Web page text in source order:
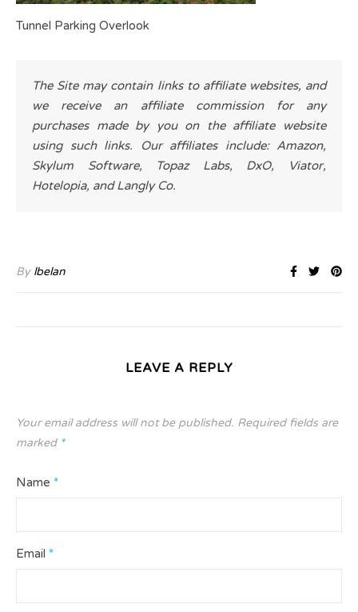
Tunnel Parking Overlook
The Site may contain links to affiliate websites, and
we receive an affiliate commission for any
purchases made by you on the affiliate website
using such links. Our affiliates include: Amazon,
Skylum Software, Topaz Labs, DxO, Viator,
Hotelopia, and Langly Co.
By lbelan
LEAVE A REPLY
Your email address will not be published. Required fields are
marked *
Name *
Email *